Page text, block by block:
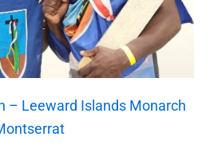
– Leeward Islands Monarch